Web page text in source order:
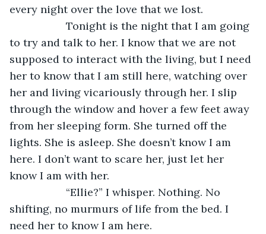
every night over the love that we lost.
Tonight is the night that I am going
to try and talk to her. I know that we are not
supposed to interact with the living, but I need
her to know that I am still here, watching over
her and living vicariously through her. I slip
through the window and hover a few feet away
from her sleeping form. She turned off the
lights. She is asleep. She doesn’t know I am
here. I don’t want to scare her, just let her
know I am with her.
“Ellie?” I whisper. Nothing. No
shifting, no murmurs of life from the bed. I
need her to know I am here.